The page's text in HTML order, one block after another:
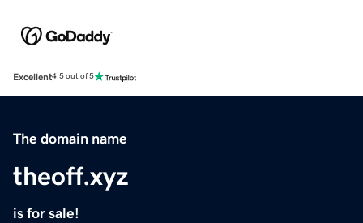
Excellent4.5 out of 5
The domain name
theoff.xyz
is for sale!